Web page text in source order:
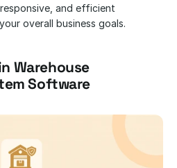
and efficient
overall business goals.
Warehouse
Software